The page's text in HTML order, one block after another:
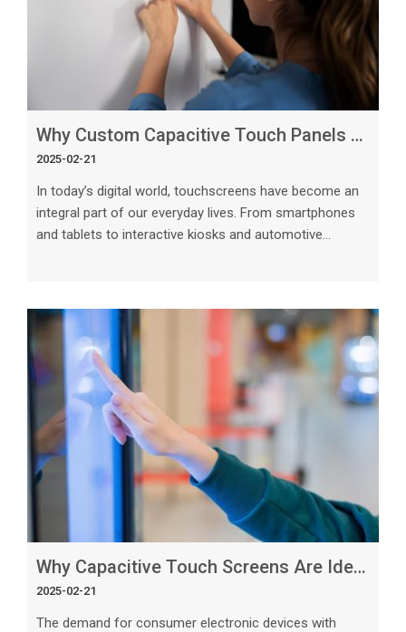
Why Custom Capacitive Touch Panels Are the Future of Display Technology
2025-02-21
In today’s digital world, touchscreens have become an
integral part of our everyday lives. From smartphones
and tablets to interactive kiosks and automotive
touch panels are emerging as the future of display
technology. In this article, we will explore the key
reasons why custom capacitive touch panels are
paving the way for the future of
Why Capacitive Touch Screens Are Ideal for Consumer Electronics
2025-02-21
The demand for consumer electronic devices with